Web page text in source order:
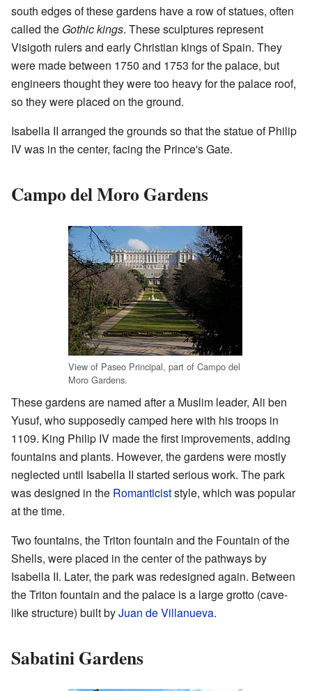
south edges of these gardens have a row of statues, often
called the Gothic kings. These sculptures represent
Visigoth rulers and early Christian kings of Spain. They
were made between 1750 and 1753 for the palace, but
engineers thought they were too heavy for the palace roof,
so they were placed on the ground.
Isabella II arranged the grounds so that the statue of Philip
IV was in the center, facing the Prince's Gate.
Campo del Moro Gardens
View of Paseo Principal, part of Campo del
Moro Gardens.
These gardens are named after a Muslim leader, Ali ben
Yusuf, who supposedly camped here with his troops in
1109. King Philip IV made the first improvements, adding
fountains and plants. However, the gardens were mostly
neglected until Isabella II started serious work. The park
was designed in the Romanticiststyle, which was popular
at the time.
Two fountains, the Triton fountain and the Fountain of the
Shells, were placed in the center of the pathways by
Isabella II. Later, the park was redesigned again. Between
the Triton fountain and the palace is a large grotto (cave-
like structure) built byJuan de Villanueva.
Sabatini Gardens